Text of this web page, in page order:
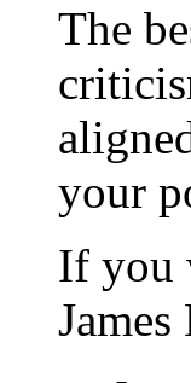
The
your
If you